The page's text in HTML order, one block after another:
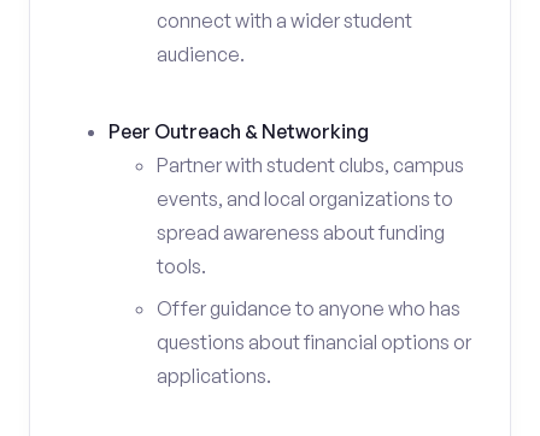
connect with a wider student
audience.
Peer Outreach & Networking
Partner with student clubs, campus
events, and local organizations to
spread awareness about funding
tools.
Offer guidance to anyone who has
questions about financial options or
applications.